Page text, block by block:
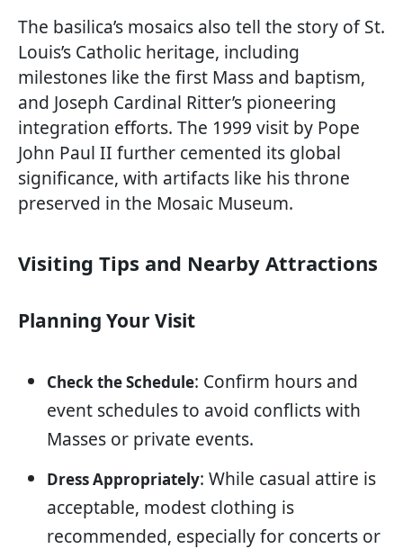
The basilica’s mosaics also tell the story of St.
Louis’s Catholic heritage, including
milestones like the first Mass and baptism,
and Joseph Cardinal Ritter’s pioneering
integration efforts. The 1999 visit by Pope
John Paul II further cemented its global
significance, with artifacts like his throne
preserved in the Mosaic Museum.
Visiting Tips and Nearby Attractions
Planning Your Visit
Check the Schedule: Confirm hours and
event schedules to avoid conflicts with
Masses or private events.
Dress Appropriately: While casual attire is
acceptable, modest clothing is
recommended, especially for concerts or